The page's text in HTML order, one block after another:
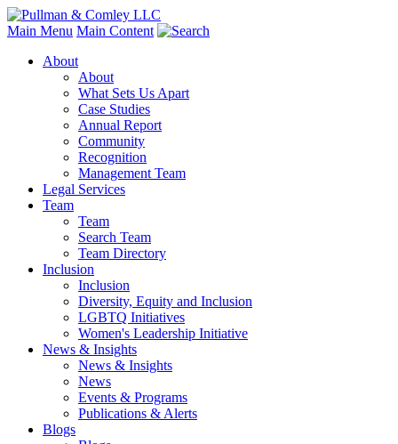
Main Menu Main Content
About
About
What Sets Us Apart
Case Studies
Annual Report
Community
Recognition
Management Team
Legal Services
Team
Team
Search Team
Team Directory
Inclusion
Inclusion
Diversity, Equity and Inclusion
LGBTQ Initiatives
Women's Leadership Initiative
News & Insights
News & Insights
News
Events & Programs
Publications & Alerts
Blogs